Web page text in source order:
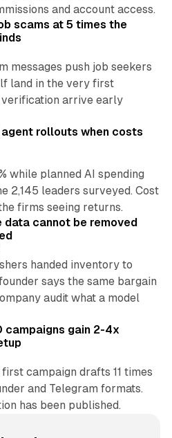
and account access.
scams at 5 times the
messages push job seekers
land in the very first
verification arrive early
12 min read
agent rollouts when costs
while planned AI spending
2,145 leaders surveyed. Cost
firms seeing returns.
10 min read
data cannot be removed
handed inventory to
says the same bargain
audit what a model
campaigns gain 2-4x
campaign drafts 11 times
and Telegram formats.
has been published.